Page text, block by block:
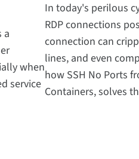
a
when
service
In today's perilous
RDP connections
connection can
lines, and even
how SSH No Ports
Containers, solves